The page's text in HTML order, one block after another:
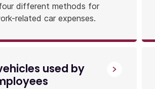
different methods for
related car expenses.
used by